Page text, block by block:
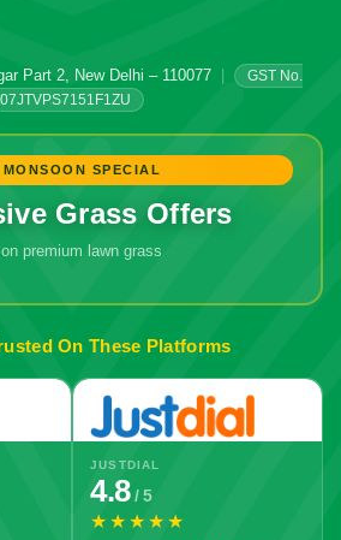
Part 2, New Delhi – 110077
GST No.
07JTVPS7151F1ZU
MONSOON SPECIAL
Grass Offers
premium lawn grass
On These Platforms
JUSTDIAL
4.8/ 5
★★★★★